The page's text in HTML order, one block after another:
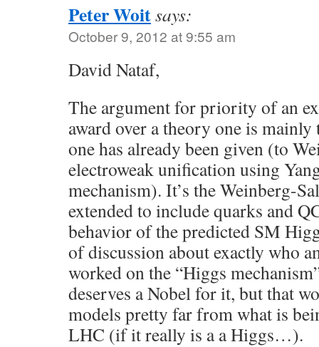
Peter Woitsays:
October 9, 2012 at 9:55 am
David Nataf,
The argument for priority of an
award over a theory one is
one has already been given (to
electroweak unification using
mechanism). It’s the Weinberg-
extended to include quarks and
behavior of the predicted SM
of discussion about exactly who
worked on the “Higgs
deserves a Nobel for it, but that
models pretty far from what is
LHC (if it really is a a Higgs…).